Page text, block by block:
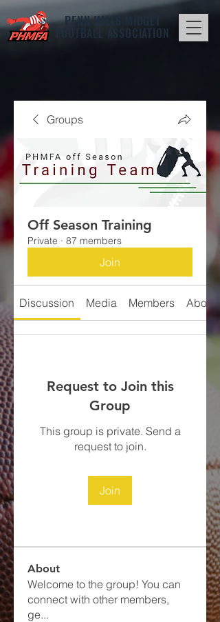
PENN HILLS MIDGET
FOOTBALL ASSOCIATION
Groups
Off Season Training
Private · 87 members
Join
Discussion Media Members About
Request to Join this
Group
This group is private. Send a
request to join.
Join
About
Welcome to the group! You can
connect with other members,
ge...